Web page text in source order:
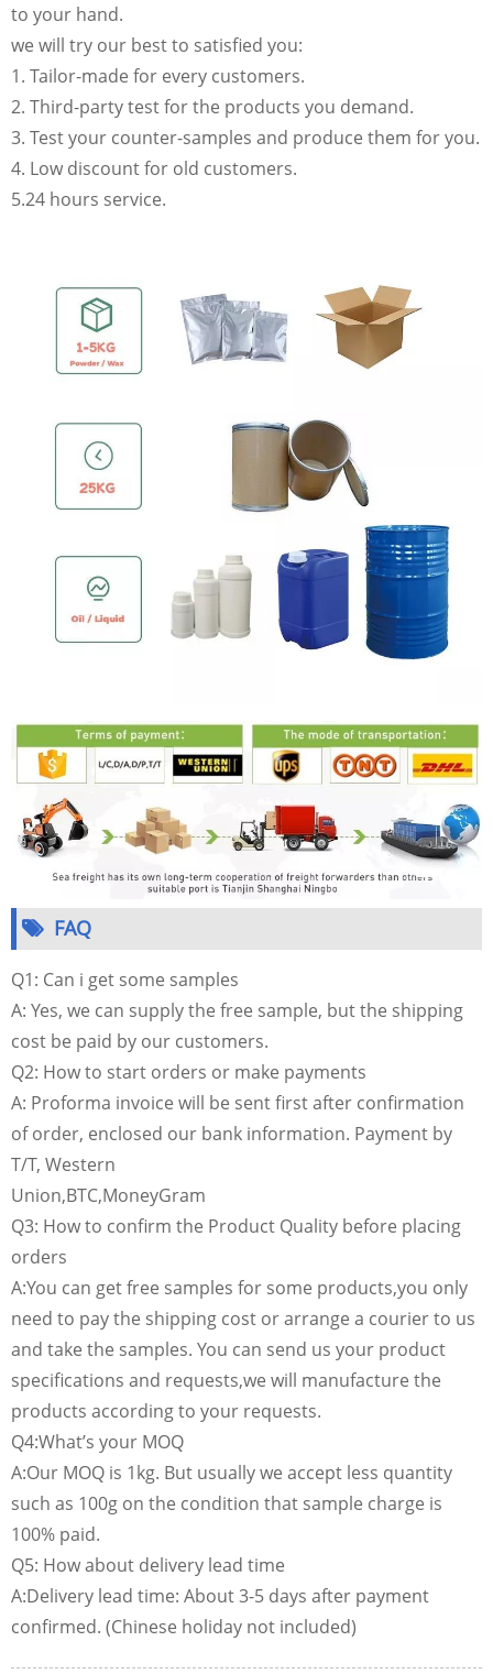
to your hand.
we will try our best to satisfied you:
1. Tailor-made for every customers.
2. Third-party test for the products you demand.
3. Test your counter-samples and produce them for you.
4. Low discount for old customers.
5.24 hours service.
FAQ
Q1: Can i get some samples
A: Yes, we can supply the free sample, but the shipping
cost be paid by our customers.
Q2: How to start orders or make payments
A: Proforma invoice will be sent first after confirmation
of order, enclosed our bank information. Payment by
T/T, Western
Union,BTC,MoneyGram
Q3: How to confirm the Product Quality before placing
orders
A:You can get free samples for some products,you only
need to pay the shipping cost or arrange a courier to us
and take the samples. You can send us your product
specifications and requests,we will manufacture the
products according to your requests.
Q4:What’s your MOQ
A:Our MOQ is 1kg. But usually we accept less quantity
such as 100g on the condition that sample charge is
100% paid.
Q5: How about delivery lead time
A:Delivery lead time: About 3-5 days after payment
confirmed. (Chinese holiday not included)